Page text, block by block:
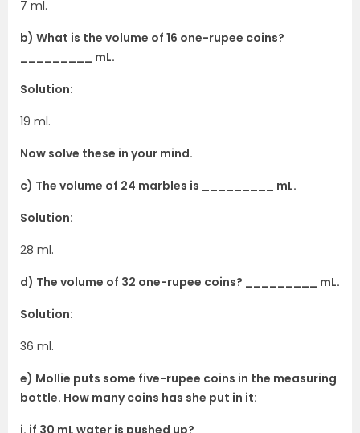
7 ml.
b) What is the volume of 16 one-rupee coins?
_________ mL.
Solution:
19 ml.
Now solve these in your mind.
c) The volume of 24 marbles is _________ mL.
Solution:
28 ml.
d) The volume of 32 one-rupee coins? _________ mL.
Solution:
36 ml.
e) Mollie puts some five-rupee coins in the measuring
bottle. How many coins has she put in it: